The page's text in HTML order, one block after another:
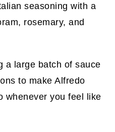
seasoning with a
rosemary, and
a large batch of sauce
to make Alfredo
whenever you feel like